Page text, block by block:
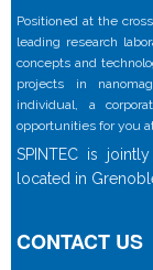
Positioned at the
leading research
concepts and
projects in
individual, a
opportunities for you
SPINTEC is
located in
CONTACT US